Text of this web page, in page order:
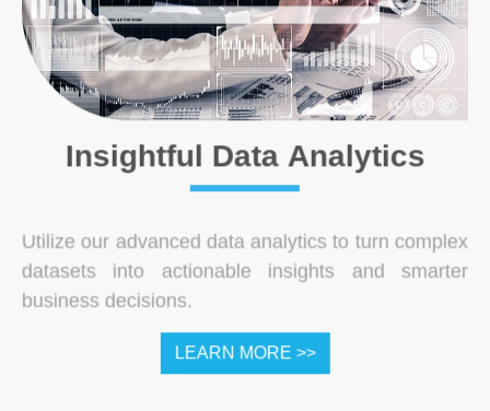
Insightful Data Analytics
Utilize our advanced data analytics to turn complex
datasets into actionable insights and smarter
business decisions.
LEARN MORE >>